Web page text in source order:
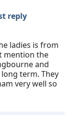
reply
ladies is from
mention the
and
term. They
very well so